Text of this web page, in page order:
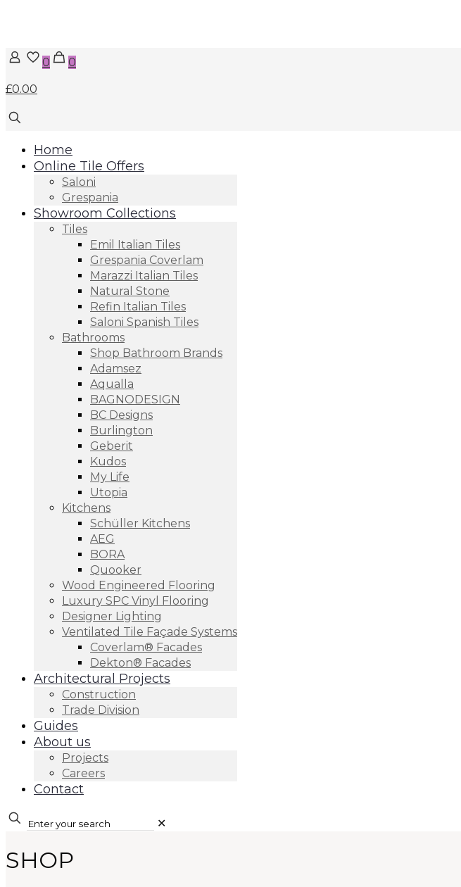
0
0
£0.00
Home
Online Tile Offers
Saloni
Grespania
Showroom Collections
Tiles
Emil Italian Tiles
Grespania Coverlam
Marazzi Italian Tiles
Natural Stone
Refin Italian Tiles
Saloni Spanish Tiles
Bathrooms
Shop Bathroom Brands
Adamsez
Aqualla
BAGNODESIGN
BC Designs
Burlington
Geberit
Kudos
My Life
Utopia
Kitchens
Schüller Kitchens
AEG
BORA
Quooker
Wood Engineered Flooring
Luxury SPC Vinyl Flooring
Designer Lighting
Ventilated Tile Façade Systems
Coverlam® Facades
Dekton® Facades
Architectural Projects
Construction
Trade Division
Guides
About us
Projects
Careers
Contact
✕
SHOP